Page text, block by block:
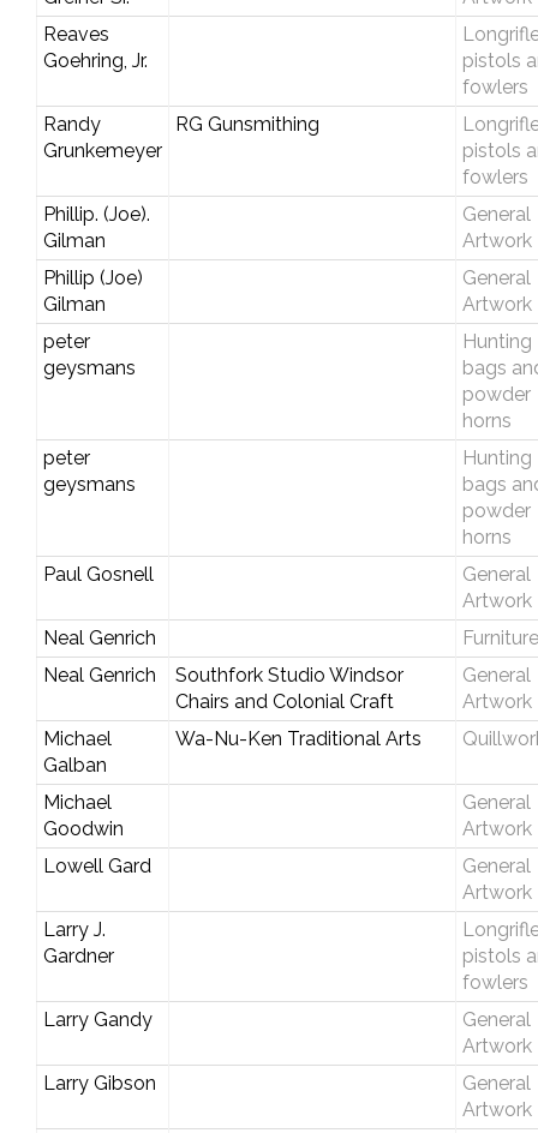
Reaves
Goehring, Jr.
pistols
fowlers
Randy
Grunkemeyer
RG Gunsmithing
pistols
fowlers
Phillip. (Joe).
Gilman
General
Artwork
Phillip (Joe)
Gilman
General
Artwork
peter
geysmans
Hunting
bags
powder
horns
peter
geysmans
Hunting
bags
powder
horns
Paul Gosnell
General
Artwork
Neal Genrich
Furniture
Neal Genrich
Southfork Studio Windsor
Chairs and Colonial Craft
General
Artwork
Michael
Galban
Wa-Nu-Ken Traditional Arts
Michael
Goodwin
General
Artwork
Lowell Gard
General
Artwork
Larry J.
Gardner
pistols
fowlers
Larry Gandy
General
Artwork
Larry Gibson
General
Artwork